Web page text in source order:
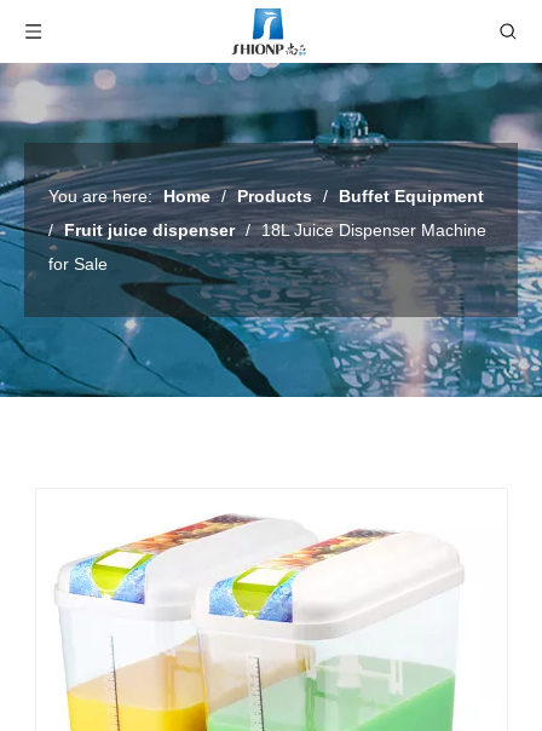
You are here: Home / Products / Buffet Equipment
/ Fruit juice dispenser / 18L Juice Dispenser Machine
for Sale